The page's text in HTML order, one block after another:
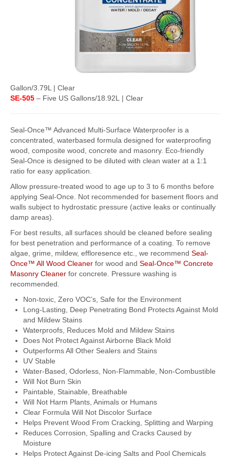
View All Products
Gallon/3.79L | Clear
SE-505 – Five US Gallons/18.92L | Clear
Seal-Once™ Advanced Multi-Surface Waterproofer is a
concentrated, waterbased formula designed for waterproofing
wood, composite wood, concrete and masonry. Eco-friendly
Seal-Once is designed to be diluted with clean water at a 1:1
ratio for easy application.
Allow pressure-treated wood to age up to 3 to 6 months before
applying Seal-Once. Not recommended for basement floors and
walls subject to hydrostatic pressure (active leaks or continually
damp areas).
For best results, all surfaces should be cleaned before sealing
for best penetration and performance of a coating. To remove
algae, grime, mildew, effloresence etc., we recommend Seal-
Once™ All Wood Cleaner for wood and Seal-Once™ Concrete
Masonry Cleaner for concrete. Pressure washing is
recommended.
Non-toxic, Zero VOC’s, Safe for the Environment
Long-Lasting, Deep Penetrating Bond Protects Against Mold
and Mildew Stains
Waterproofs, Reduces Mold and Mildew Stains
Does Not Protect Against Airborne Black Mold
Outperforms All Other Sealers and Stains
UV Stable
Water-Based, Odorless, Non-Flammable, Non-Combustible
Will Not Burn Skin
Paintable, Stainable, Breathable
Will Not Harm Plants, Animals or Humans
Clear Formula Will Not Discolor Surface
Helps Prevent Wood From Cracking, Splitting and Warping
Reduces Corrosion, Spalling and Cracks Caused by
Moisture
Helps Protect Against De-icing Salts and Pool Chemicals